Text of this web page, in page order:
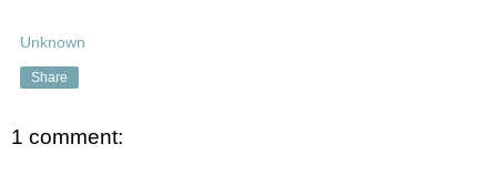
Unknown
Share
1 comment: